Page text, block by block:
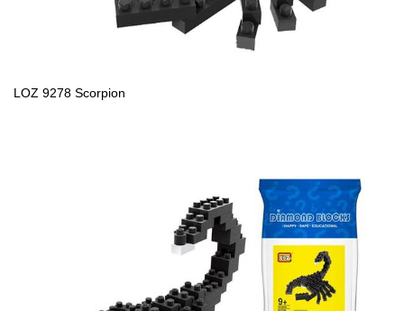
LOZ 9278 Scorpion